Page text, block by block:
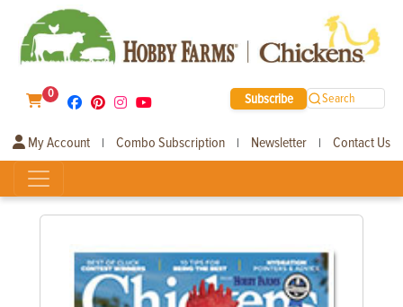
0 Subscribe Search
My Account | Combo Subscription | Newsletter | Contact Us